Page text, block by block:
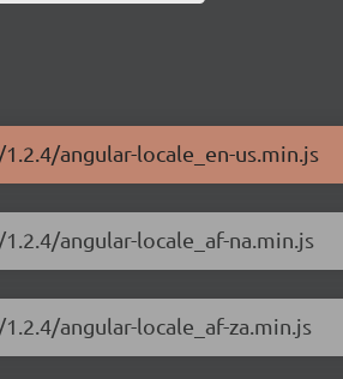
angular-locale_en-us.min.js
angular-locale_af-na.min.js
angular-locale_af-za.min.js